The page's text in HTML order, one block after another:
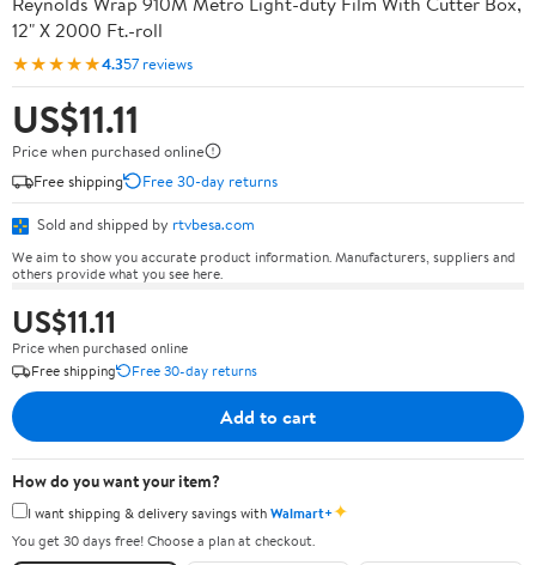
12" X 2000 Ft.-roll
★★★★★4.357 reviews
US$11.11
Price when purchased online
Free shipping
Free 30-day returns
Sold and shipped by rtvbesa.com
We aim to show you accurate product information. Manufacturers, suppliers and
others provide what you see here.
US$11.11
Price when purchased online
Free shipping
Free 30-day returns
Add to cart
How do you want your item?
I want shipping & delivery savings withWalmart+✦
You get 30 days free! Choose a plan at checkout.